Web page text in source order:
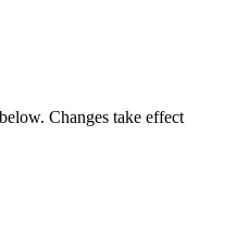
Changes take effect